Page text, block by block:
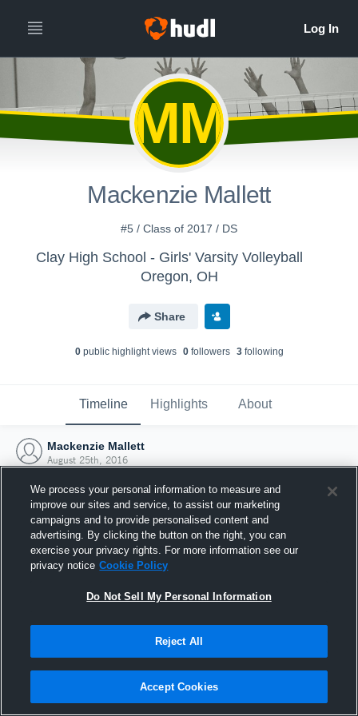
MM
Mackenzie Mallett
#5 / Class of 2017 / DS
Clay High School - Girls' Varsity Volleyball
Oregon, OH
Share
0public highlight views 0followers 3following
Timeline Highlights About
Mackenzie Mallett
August 25th, 2016
Joined Hudl
25 August 2016
We process your personal information to measure and
improve our sites and service, to assist our marketing
campaigns and to provide personalised content and
advertising. By clicking the button on the right, you can
exercise your privacy rights. For more information see our
privacy notice Cookie Policy
Do Not Sell My Personal Information
Reject All
Accept Cookies